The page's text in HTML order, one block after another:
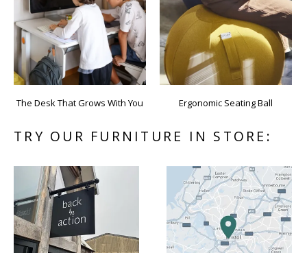
The Desk That Grows With You Ergonomic Seating Ball
TRY OUR FURNITURE IN STORE: